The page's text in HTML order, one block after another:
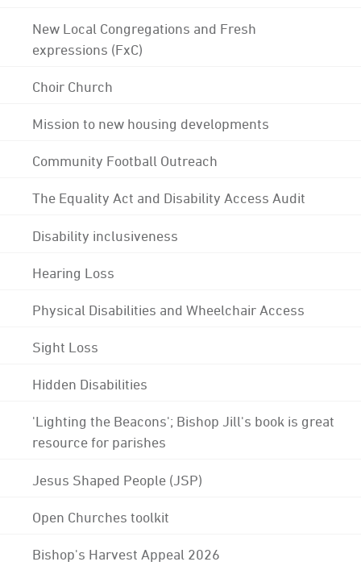
New Local Congregations and Fresh
expressions (FxC)
Choir Church
Mission to new housing developments
Community Football Outreach
The Equality Act and Disability Access Audit
Disability inclusiveness
Hearing Loss
Physical Disabilities and Wheelchair Access
Sight Loss
Hidden Disabilities
'Lighting the Beacons'; Bishop Jill's book is great
resource for parishes
Jesus Shaped People (JSP)
Open Churches toolkit
Bishop's Harvest Appeal 2026